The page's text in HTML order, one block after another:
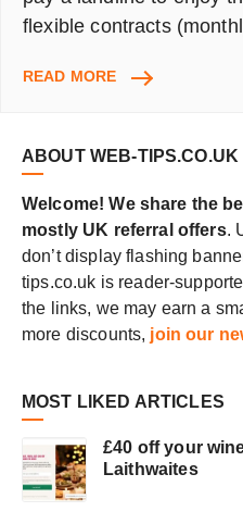
flexible contracts
READ MORERELISH
–
AND
£20
AMAZON
GIFT
CARD
INVITE
ABOUT WEB-TIPS.CO.UK
Welcome! We share the
mostly UK referral offers.
don’t display flashing
tips.co.uk is reader-
the links, we may earn a
more discounts, join our
MOST LIKED ARTICLES
£40 off your
Laithwaites